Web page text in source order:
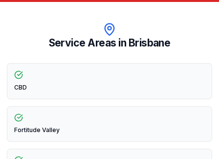
Service Areas in Brisbane
CBD
Fortitude Valley